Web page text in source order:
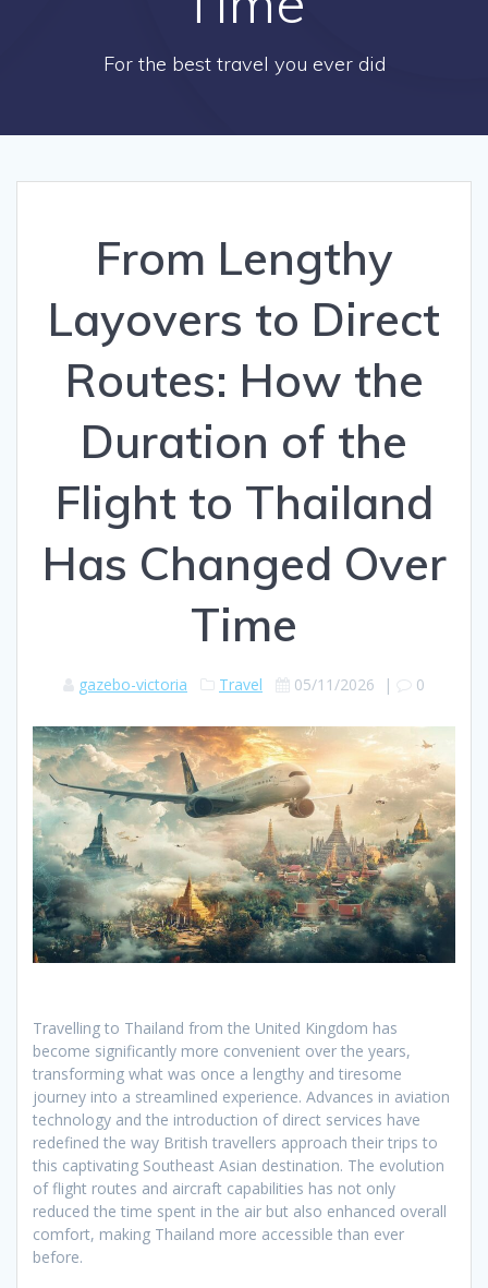
For the best travel you ever did
From Lengthy
Layovers to Direct
Routes: How the
Duration of the
Flight to Thailand
Has Changed Over
Time
gazebo-victoria Travel 05/11/2026 | 0
Travelling to Thailand from the United Kingdom has
become significantly more convenient over the years,
transforming what was once a lengthy and tiresome
journey into a streamlined experience. Advances in aviation
technology and the introduction of direct services have
redefined the way British travellers approach their trips to
this captivating Southeast Asian destination. The evolution
of flight routes and aircraft capabilities has not only
reduced the time spent in the air but also enhanced overall
comfort, making Thailand more accessible than ever
before.